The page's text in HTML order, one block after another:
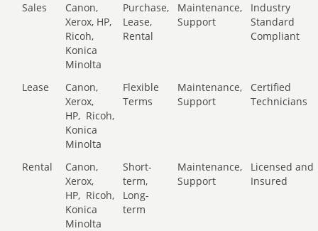
Sales
Canon,
Xerox, HP,
Ricoh,
Konica
Minolta
Purchase,
Lease,
Rental
Maintenance,
Support
Industry
Standard
Compliant
Lease
Canon,
Xerox,
HP, Ricoh,
Konica
Minolta
Flexible
Terms
Maintenance,
Support
Certified
Technicians
Rental
Canon,
Xerox,
HP, Ricoh,
Konica
Minolta
Short-
term,
Long-
term
Maintenance,
Support
Licensed and
Insured